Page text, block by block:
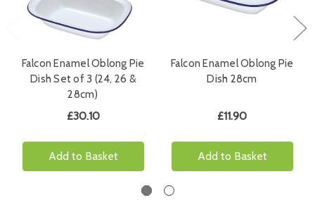
Falcon Enamel Oblong Pie
Dish Set of 3 (24, 26 &
28cm)
£30.10
Add to Basket
Falcon Enamel Oblong Pie
Dish 28cm
£11.90
Add to Basket